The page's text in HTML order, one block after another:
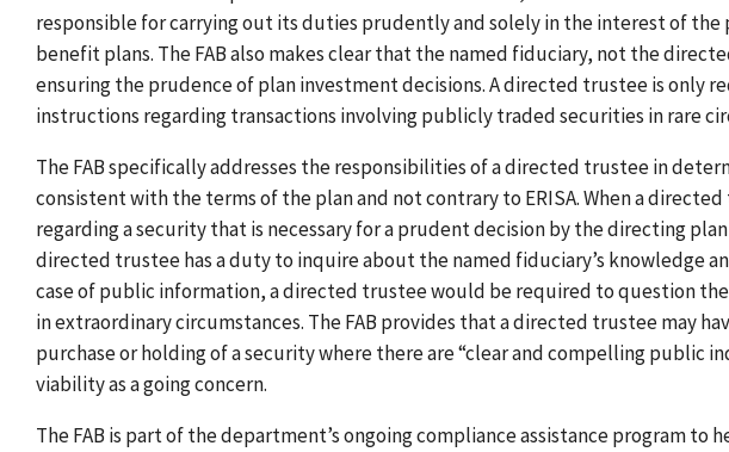
responsible for carrying out its duties prudently and solely in the interest of
benefit plans. The FAB also makes clear that the named fiduciary, not the
ensuring the prudence of plan investment decisions. A directed trustee is only
instructions regarding transactions involving publicly traded securities in rare
The FAB specifically addresses the responsibilities of a directed trustee in
consistent with the terms of the plan and not contrary to ERISA. When a
regarding a security that is necessary for a prudent decision by the directing
directed trustee has a duty to inquire about the named fiduciary’s knowledge
case of public information, a directed trustee would be required to question
in extraordinary circumstances. The FAB provides that a directed trustee may
purchase or holding of a security where there are “clear and compelling public
viability as a going concern.
The FAB is part of the department’s ongoing compliance assistance program to